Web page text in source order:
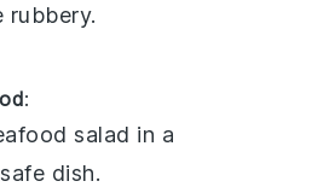
rubbery.
:
salad in a
dish.